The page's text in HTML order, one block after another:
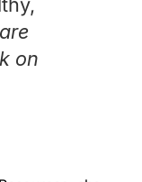
on